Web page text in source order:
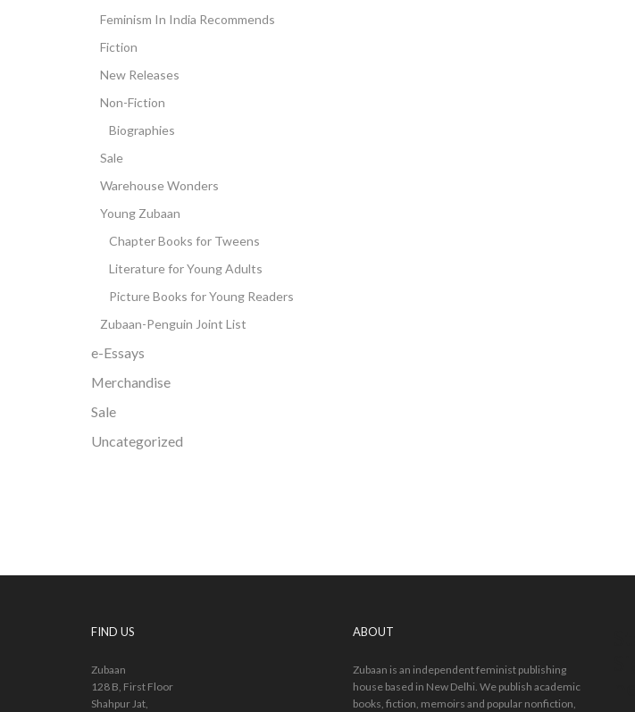
Feminism In India Recommends
Fiction
New Releases
Non-Fiction
Biographies
Sale
Warehouse Wonders
Young Zubaan
Chapter Books for Tweens
Literature for Young Adults
Picture Books for Young Readers
Zubaan-Penguin Joint List
e-Essays
Merchandise
Sale
Uncategorized
FIND US
Zubaan
128 B, First Floor
Shahpur Jat,
ABOUT
Zubaan is an independent feminist publishing
house based in New Delhi. We publish academic
books, fiction, memoirs and popular nonfiction,